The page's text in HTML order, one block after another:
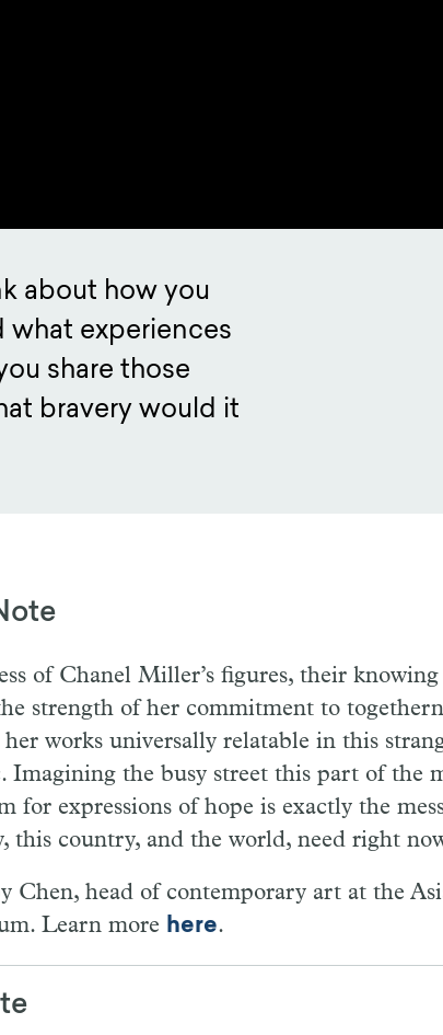
about how you
what experiences
share those
bravery would it
of Chanel Miller’s figures, their
strength of her commitment to
her works universally relatable in this
Imagining the busy street this part of the
for expressions of hope is exactly the
this country, and the world, need right
Chen, head of contemporary art at the
Learn more here.